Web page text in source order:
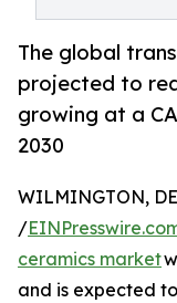
The global
projected to
growing at a
2030
WILMINGTON,
/
ceramics market
and is expected